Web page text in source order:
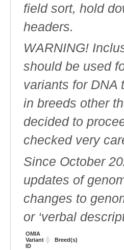
field sort, hold
headers.
WARNING!
should be used
variants for DNA
in breeds other
decided to
checked very
Since October
updates of
changes to
or ‘verbal
OMIA
Variant
ID
Breed(s)